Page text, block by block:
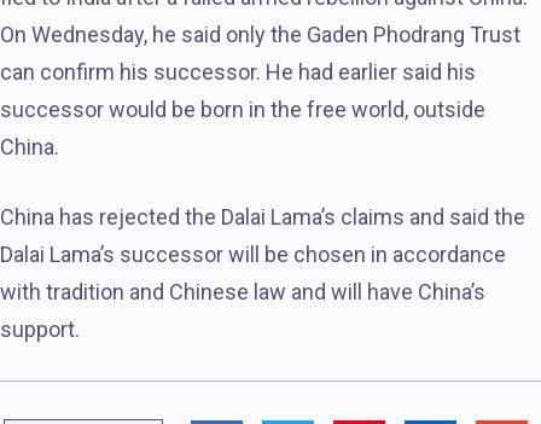
On Wednesday, he said only the Gaden Phodrang Trust
can confirm his successor. He had earlier said his
successor would be born in the free world, outside
China.
China has rejected the Dalai Lama’s claims and said the
Dalai Lama’s successor will be chosen in accordance
with tradition and Chinese law and will have China’s
support.